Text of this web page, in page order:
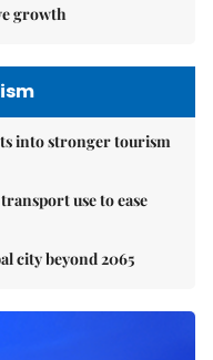
growth
into stronger tourism
use to ease
city beyond 2065